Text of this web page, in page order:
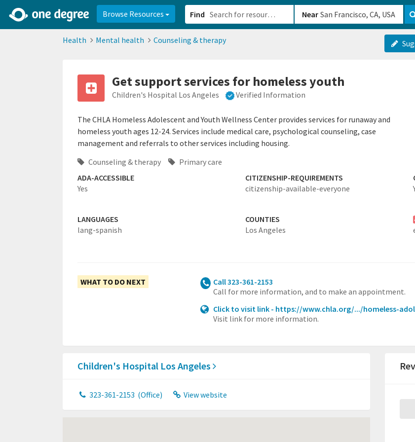
Browse Resources Find Near
Health Mental health Counseling & therapy
Get support services for homeless youth
Children's Hospital Los Angeles Verified Information
The CHLA Homeless Adolescent and Youth Wellness Center provides services for runaway and
homeless youth ages 12-24. Services include medical care, psychological counseling, case
management and referrals to other services including housing.
Counseling & therapy
Primary care
ADA-ACCESSIBLE
Yes
CITIZENSHIP-REQUIREMENTS
citizenship-available-everyone
LANGUAGES
lang-spanish
COUNTIES
Los Angeles
WHAT TO DO NEXT
Call 323-361-2153
Call for more information, and to make an appointment.
Click to visit link - https://www.chla.org/.../homeless-
Visit link for more information.
Children's Hospital Los Angeles
323-361-2153 (Office) View website
2d0aacd0-2554-4f20-ae22-6fd73e07f8788df8238c-fac1-4907-a21b-610b82222540